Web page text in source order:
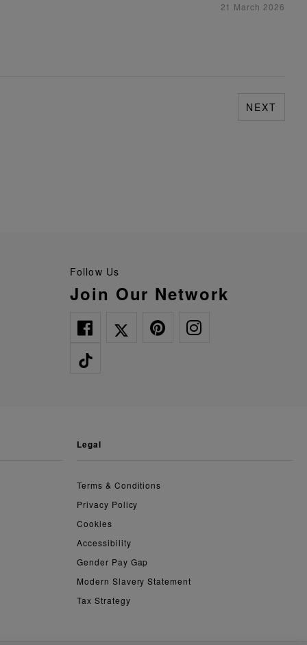
21 March 2026
NEXT
Follow Us
Join Our Network
legal
Terms & Conditions
Privacy Policy
Cookies
Accessibility
Gender Pay Gap
Modern Slavery Statement
Tax Strategy